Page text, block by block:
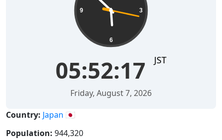
3
6
9
05:52:17 JST
Friday, August 7, 2026
Country: Japan 🇯🇵
Population: 944,320